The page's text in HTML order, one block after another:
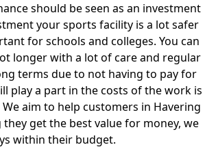
should be seen as an investment
your sports facility is a lot safer
for schools and colleges. You can
longer with a lot of care and regular
terms due to not having to pay for
play a part in the costs of the work is
aim to help customers in Havering
get the best value for money, we
within their budget.